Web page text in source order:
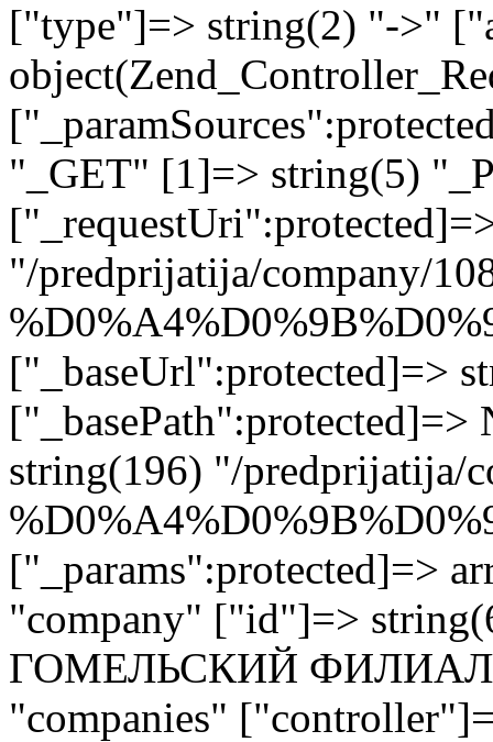
["type"]=> string(2) "->"
"_GET" [1]=> string(5)
"/predprijatija/company/
["_baseUrl":protected]=>
string(196) "/predprijatija/
["_params":protected]=>
"company" ["id"]=>
ГОМЕЛЬСКИЙ ФИЛИАЛ"
"companies"